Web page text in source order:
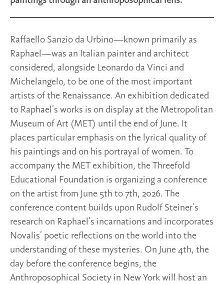
Raffaello Sanzio da Urbino—known primarily as
Raphael—was an Italian painter and architect
considered, alongside Leonardo da Vinci and
Michelangelo, to be one of the most important
artists of the Renaissance. An exhibition dedicated
to Raphael’s works is on display at the Metropolitan
Museum of Art (MET) until the end of June. It
places particular emphasis on the lyrical quality of
his paintings and on his portrayal of women. To
accompany the MET exhibition, the Threefold
Educational Foundation is organizing a conference
on the artist from June 5th to 7th, 2026. The
conference content builds upon Rudolf Steiner’s
research on Raphael’s incarnations and incorporates
Novalis’ poetic reflections on the world into the
understanding of these mysteries. On June 4th, the
day before the conference begins, the
Anthroposophical Society in New York will host an